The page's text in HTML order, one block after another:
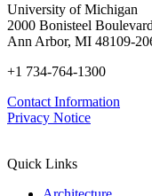
University of Michigan
2000 Bonisteel Boulevard
Ann Arbor, MI 48109-
+1 734-764-1300
Contact Information
Privacy Notice
Quick Links